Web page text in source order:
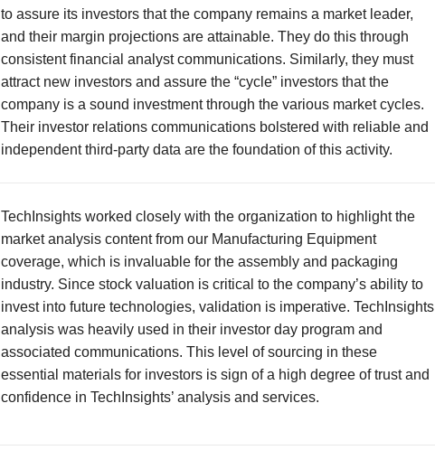
to assure its investors that the company remains a market leader,
and their margin projections are attainable. They do this through
consistent financial analyst communications. Similarly, they must
attract new investors and assure the “cycle” investors that the
company is a sound investment through the various market cycles.
Their investor relations communications bolstered with reliable and
independent third-party data are the foundation of this activity.
TechInsights worked closely with the organization to highlight the
market analysis content from our Manufacturing Equipment
coverage, which is invaluable for the assembly and packaging
industry. Since stock valuation is critical to the company’s ability to
invest into future technologies, validation is imperative. TechInsights
analysis was heavily used in their investor day program and
associated communications. This level of sourcing in these
essential materials for investors is sign of a high degree of trust and
confidence in TechInsights’ analysis and services.